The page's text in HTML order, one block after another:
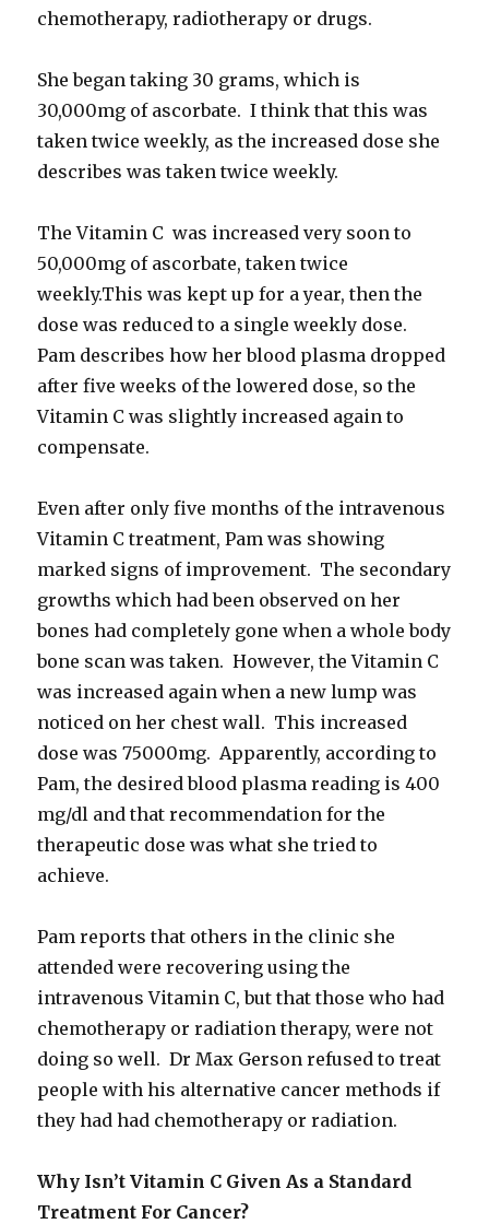
chemotherapy, radiotherapy or drugs.
She began taking 30 grams, which is
30,000mg of ascorbate. I think that this was
taken twice weekly, as the increased dose she
describes was taken twice weekly.
The Vitamin C was increased very soon to
50,000mg of ascorbate, taken twice
weekly.This was kept up for a year, then the
dose was reduced to a single weekly dose.
Pam describes how her blood plasma dropped
after five weeks of the lowered dose, so the
Vitamin C was slightly increased again to
compensate.
Even after only five months of the intravenous
Vitamin C treatment, Pam was showing
marked signs of improvement. The secondary
growths which had been observed on her
bones had completely gone when a whole body
bone scan was taken. However, the Vitamin C
was increased again when a new lump was
noticed on her chest wall. This increased
dose was 75000mg. Apparently, according to
Pam, the desired blood plasma reading is 400
mg/dl and that recommendation for the
therapeutic dose was what she tried to
achieve.
Pam reports that others in the clinic she
attended were recovering using the
intravenous Vitamin C, but that those who had
chemotherapy or radiation therapy, were not
doing so well. Dr Max Gerson refused to treat
people with his alternative cancer methods if
they had had chemotherapy or radiation.
Why Isn’t Vitamin C Given As a Standard
Treatment For Cancer?